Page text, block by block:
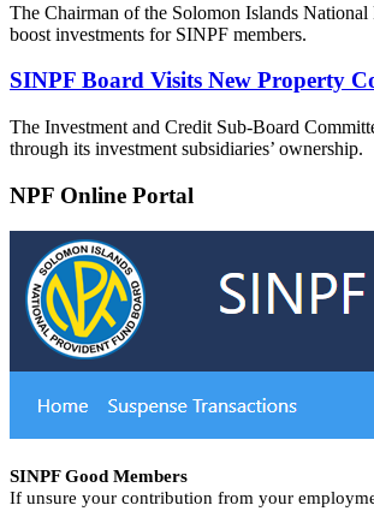
The Chairman of the Solomon Islands
boost investments for SINPF members.
SINPF Board Visits New Property
The Investment and Credit Sub-Board
through its investment subsidiaries’ ownership.
NPF Online Portal
SINPF Good Members
If unsure your contribution from your